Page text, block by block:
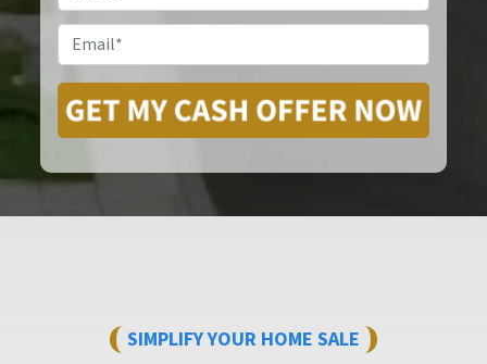
Email*
SIMPLIFY YOUR HOME SALE